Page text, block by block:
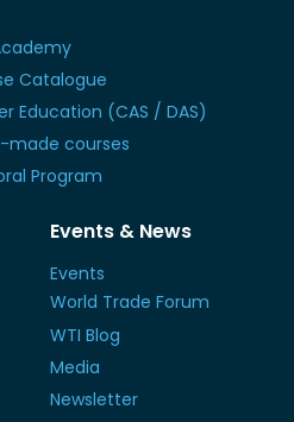
Catalogue
Education (CAS / DAS)
made courses
Program
Events & News
Events
World Trade Forum
WTI Blog
Media
Newsletter